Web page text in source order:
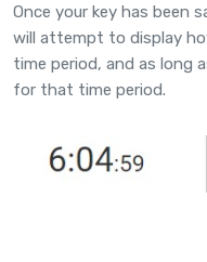
Once your key has been
will attempt to display
time period, and as long
for that time period.